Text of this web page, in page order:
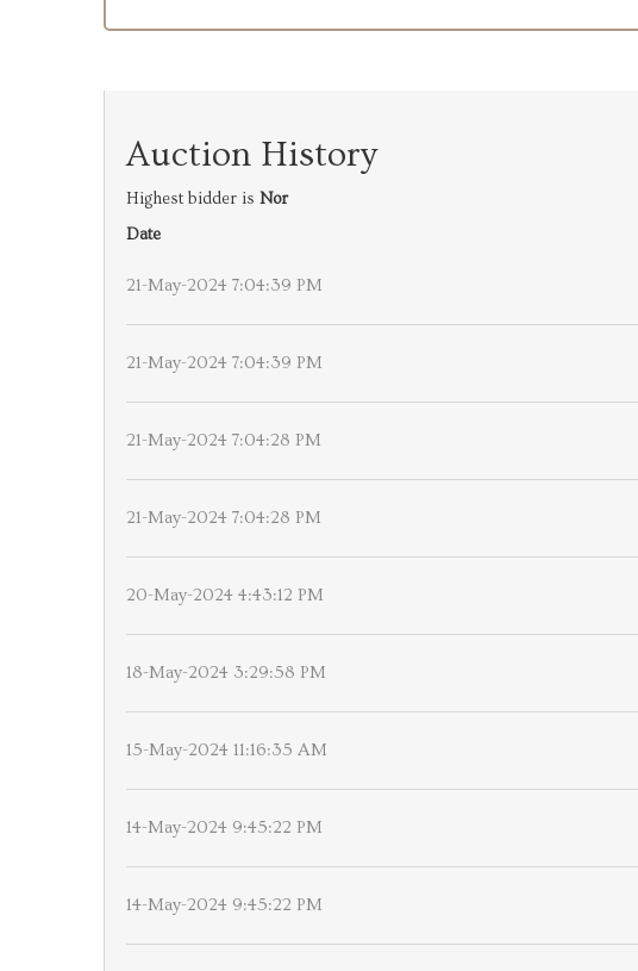
Auction History
Highest bidder is Nor
Date
21-May-2024 7:04:39 PM
21-May-2024 7:04:39 PM
21-May-2024 7:04:28 PM
21-May-2024 7:04:28 PM
20-May-2024 4:43:12 PM
18-May-2024 3:29:58 PM
15-May-2024 11:16:35 AM
14-May-2024 9:45:22 PM
14-May-2024 9:45:22 PM